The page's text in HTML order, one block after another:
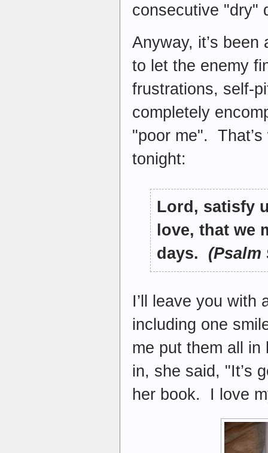
consecutive "dry"
Anyway, it’s
to let the enemy
frustrations, self-
completely
"poor me".
tonight:
Lord, satisfy
love, that we
days. (Psalm
I’ll leave you with
including one
me put them all
in, she said, "It’s
her book. I love